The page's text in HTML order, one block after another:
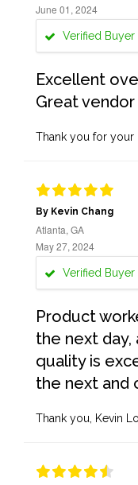
June 01, 2024
Verified Buyer
Excellent
Great
Thank you for
By Kevin Chang
Atlanta, GA
May 27, 2024
Verified Buyer
Product
the next
quality is
the next and
Thank you, Kevin